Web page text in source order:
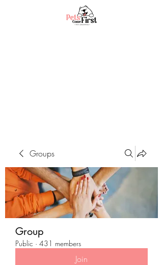
Groups
Group
Public · 431 members
Join